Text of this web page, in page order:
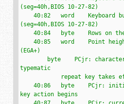
(seg=40h,BIOS 10-27-82)
    40:82   word    Keyboard buffer end offset
(seg=40h,BIOS 10-27-82)
    40:84   byte    Rows on the screen (less 1, EGA+)
    40:85   word    Point height of character matrix
(EGA+)
typematic
    40:86   byte    PCjr: initial delay before repeat
key action begins